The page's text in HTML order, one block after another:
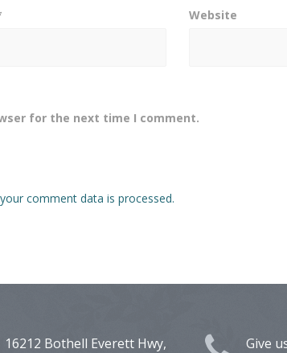
Website
for the next time I comment.
comment data is processed.
16212 Bothell Everett Hwy, Give